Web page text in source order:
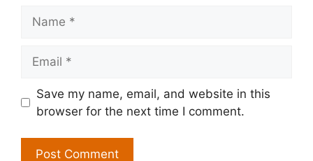
Save my name, email, and website in this
browser for the next time I comment.